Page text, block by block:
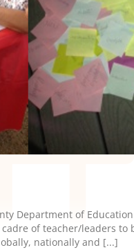
Department of Education
of teacher/leaders
nationally and [...]